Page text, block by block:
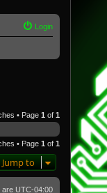
Login
• Page 1 of 1
• Page 1 of 1
Jump to
are UTC-04:00